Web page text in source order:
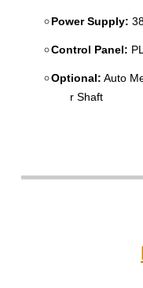
Power Supply:
Control Panel:
Optional: Auto
r Shaft